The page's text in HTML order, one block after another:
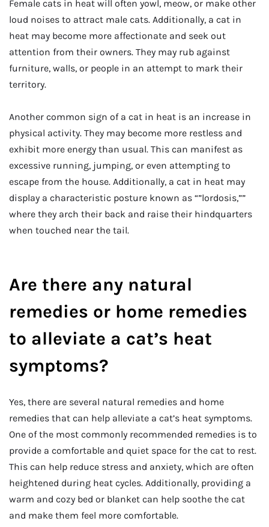
Female cats in heat will often yowl, meow, or make other
loud noises to attract male cats. Additionally, a cat in
heat may become more affectionate and seek out
attention from their owners. They may rub against
furniture, walls, or people in an attempt to mark their
territory.
Another common sign of a cat in heat is an increase in
physical activity. They may become more restless and
exhibit more energy than usual. This can manifest as
excessive running, jumping, or even attempting to
escape from the house. Additionally, a cat in heat may
display a characteristic posture known as “”lordosis,””
where they arch their back and raise their hindquarters
when touched near the tail.
Are there any natural
remedies or home remedies
to alleviate a cat’s heat
symptoms?
Yes, there are several natural remedies and home
remedies that can help alleviate a cat’s heat symptoms.
One of the most commonly recommended remedies is to
provide a comfortable and quiet space for the cat to rest.
This can help reduce stress and anxiety, which are often
heightened during heat cycles. Additionally, providing a
warm and cozy bed or blanket can help soothe the cat
and make them feel more comfortable.